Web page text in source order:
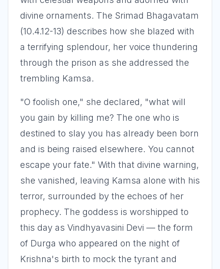
divine ornaments. The Srimad Bhagavatam
(10.4.12-13) describes how she blazed with
a terrifying splendour, her voice thundering
through the prison as she addressed the
trembling Kamsa.
"O foolish one," she declared, "what will
you gain by killing me? The one who is
destined to slay you has already been born
and is being raised elsewhere. You cannot
escape your fate." With that divine warning,
she vanished, leaving Kamsa alone with his
terror, surrounded by the echoes of her
prophecy. The goddess is worshipped to
this day as Vindhyavasini Devi — the form
of Durga who appeared on the night of
Krishna's birth to mock the tyrant and